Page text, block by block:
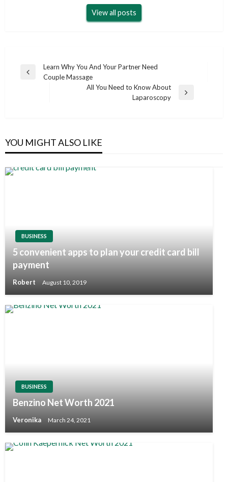
View all posts
Post
navigation
Previous
Learn Why You And Your Partner Need
Couple Massage
All You Need to Know About
Laparoscopy
YOU MIGHT ALSO LIKE
BUSINESS
5 convenient apps to plan your credit card bill
payment
Robert August 10, 2019
BUSINESS
Benzino Net Worth 2021
Veronika March 24, 2021